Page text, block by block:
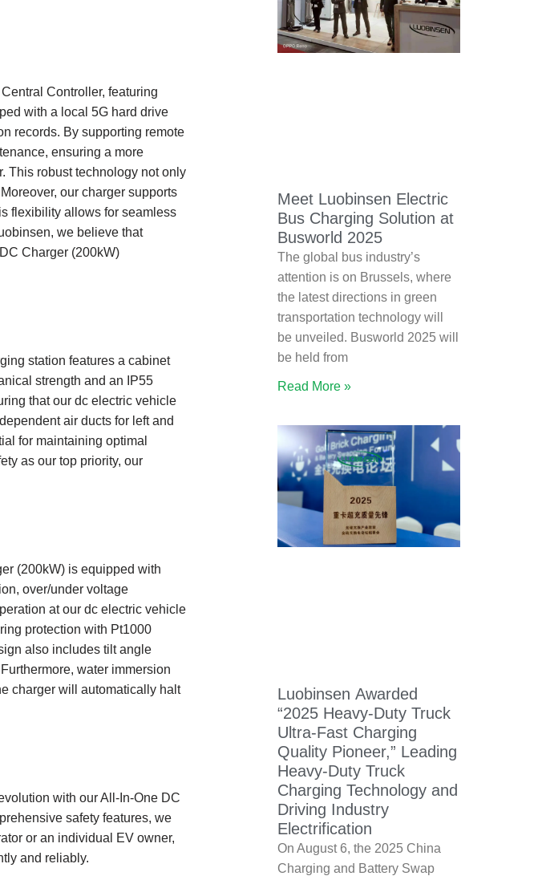
Controller, featuring
with a local 5G hard drive
records. By supporting remote
ensuring a more
This robust technology not only
our charger supports
flexibility allows for seamless
we believe that
Charger (200kW)
station features a cabinet
strength and an IP55
that our dc electric vehicle
air ducts for left and
for maintaining optimal
as our top priority, our
(200kW) is equipped with
over/under voltage
at our dc electric vehicle
protection with Pt1000
also includes tilt angle
water immersion
charger will automatically halt
with our All-In-One DC
safety features, we
or an individual EV owner,
and reliably.
Meet Luobinsen Electric
Bus Charging Solution at
Busworld 2025
The global bus industry’s
attention is on Brussels, where
the latest directions in green
transportation technology will
be unveiled. Busworld 2025 will
be held from
Read More »
Luobinsen Awarded
“2025 Heavy-Duty Truck
Ultra-Fast Charging
Quality Pioneer,” Leading
Heavy-Duty Truck
Charging Technology and
Driving Industry
Electrification
On August 6, the 2025 China
Charging and Battery Swap